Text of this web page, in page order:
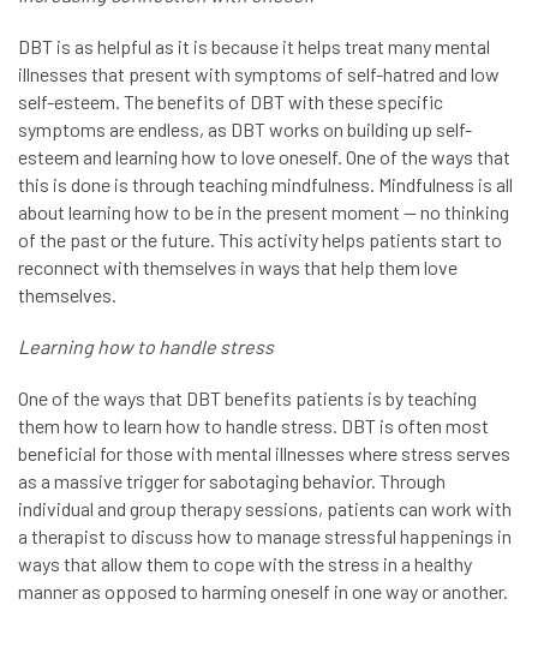
DBT is as helpful as it is because it helps treat many mental
illnesses that present with symptoms of self-hatred and low
self-esteem. The benefits of DBT with these specific
symptoms are endless, as DBT works on building up self-
esteem and learning how to love oneself. One of the ways that
this is done is through teaching mindfulness. Mindfulness is all
about learning how to be in the present moment — no thinking
of the past or the future. This activity helps patients start to
reconnect with themselves in ways that help them love
themselves.
Learning how to handle stress
One of the ways that DBT benefits patients is by teaching
them how to learn how to handle stress. DBT is often most
beneficial for those with mental illnesses where stress serves
as a massive trigger for sabotaging behavior. Through
individual and group therapy sessions, patients can work with
a therapist to discuss how to manage stressful happenings in
ways that allow them to cope with the stress in a healthy
manner as opposed to harming oneself in one way or another.